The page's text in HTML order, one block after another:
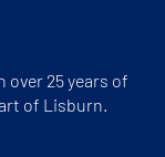
25 years of
of Lisburn.